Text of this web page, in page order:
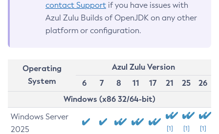
contact Support if you have issues with
Azul Zulu Builds of OpenJDK on any other
platform or configuration.
Operating
System
Azul Zulu Version
6
7 8 11 17 21 25
26
Windows (x86 32/64-bit)
Windows Server
2025
[1] [1] [1]